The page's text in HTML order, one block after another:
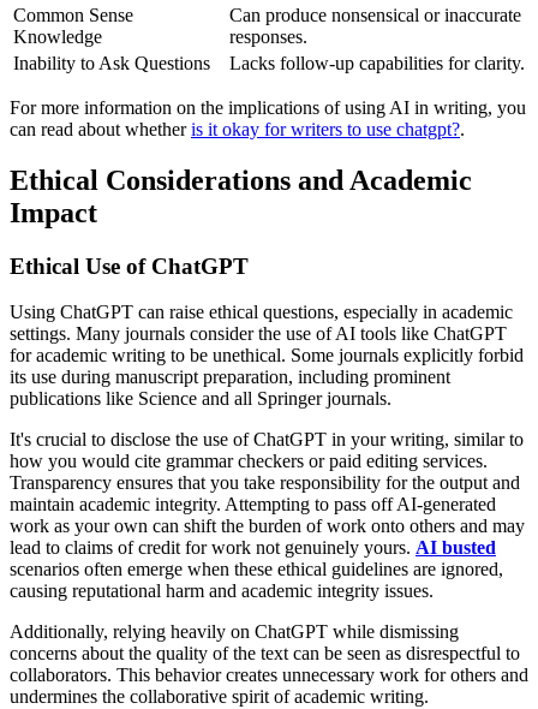
Common Sense
Knowledge
Can produce nonsensical or inaccurate
responses.
Inability to Ask Questions
Lacks follow-up capabilities for clarity.
For more information on the implications of using AI in writing, you
can read about whetheris it okay for writers to use chatgpt?.
Ethical Considerations and Academic
Impact
Ethical Use of ChatGPT
Using ChatGPT can raise ethical questions, especially in academic
settings. Many journals consider the use of AI tools like ChatGPT
for academic writing to be unethical. Some journals explicitly forbid
its use during manuscript preparation, including prominent
publications like Science and all Springer journals.
It's crucial to disclose the use of ChatGPT in your writing, similar to
how you would cite grammar checkers or paid editing services.
Transparency ensures that you take responsibility for the output and
maintain academic integrity. Attempting to pass off AI-generated
work as your own can shift the burden of work onto others and may
lead to claims of credit for work not genuinely yours. AI busted
scenarios often emerge when these ethical guidelines are ignored,
causing reputational harm and academic integrity issues.
Additionally, relying heavily on ChatGPT while dismissing
concerns about the quality of the text can be seen as disrespectful to
collaborators. This behavior creates unnecessary work for others and
undermines the collaborative spirit of academic writing.